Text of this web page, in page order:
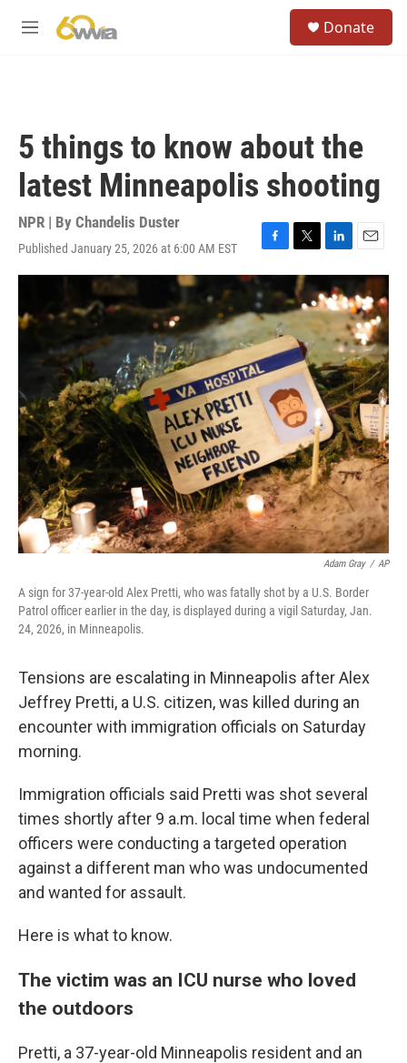
M
Donate
5 things to know about the
latest Minneapolis shooting
NPR | By Chandelis Duster
Published January 25, 2026 at 6:00 AM EST
F
a
c
e
b
o
o
k
T
w
i
t
t
e
r
L
i
n
k
e
d
I
n
E
m
a
i
l
Adam Gray / AP
A sign for 37-year-old Alex Pretti, who was fatally shot by a U.S. Border
Patrol officer earlier in the day, is displayed during a vigil Saturday, Jan.
24, 2026, in Minneapolis.
Tensions are escalating in Minneapolis after Alex
Jeffrey Pretti, a U.S. citizen, was killed during an
encounter with immigration officials on Saturday
morning.
Immigration officials said Pretti was shot several
times shortly after 9 a.m. local time when federal
officers were conducting a targeted operation
against a different man who was undocumented
and wanted for assault.
Here is what to know.
The victim was an ICU nurse who loved
the outdoors
Pretti, a 37-year-old Minneapolis resident and an